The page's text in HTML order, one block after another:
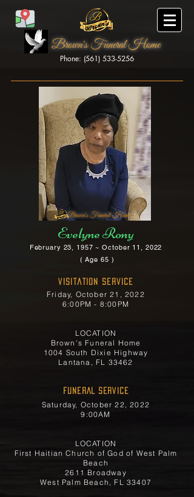
Brown's Funeral Home
Phone: (561) 533-5256
Brown's Funeral Home
Evelyne Rony
February 23, 1957 ~ October 11, 2022
( Age 65 )
Visitation Service
Friday, October 21, 2022
6:00PM - 8:00PM
LOCATION
Brown's Funeral Home
1004 South Dixie Highway
Lantana, FL 33462
FUNERAL SERVICE
Saturday, October 22, 2022
9:00AM
LOCATION
First Haitian Church of God of West Palm
Beach
2611 Broadway
West Palm Beach, FL 33407